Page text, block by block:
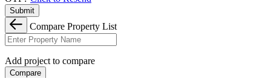
Submit
Compare Property List
Add project to compare
Compare